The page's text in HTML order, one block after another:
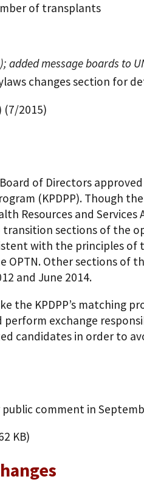
of transplants
added message boards to
changes section for
(7/2015)
of Directors
(KPDPP). Though
Resources and
sections of the
with the principles
OPTN. Other sections of
and June 2014.
the KPDPP’s matching
exchange
candidates in order to
comment in
KB)